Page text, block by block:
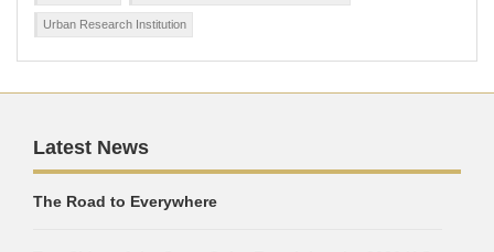
Urban Research Institution
Latest News
The Road to Everywhere